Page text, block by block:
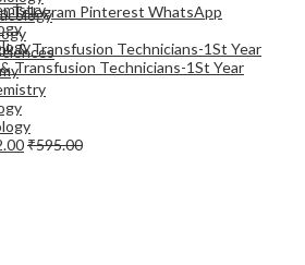
Telegram Pinterest WhatsApp
Transfusion Technicians-1St Year
₹595.00